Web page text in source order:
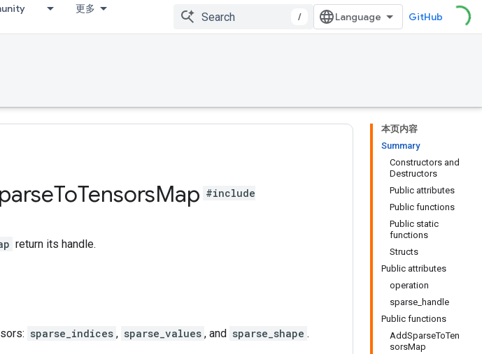
更多
/ GitHub
本页内容
Summary
Constructors and
Destructors
Public attributes
Public functions
Public static
functions
Structs
Public attributes
operation
sparse_handle
Public functions
AddSparseToTen
sorsMap
ToTensorsMap #include
return its handle.
sparse_indices , sparse_values , and sparse_shape .